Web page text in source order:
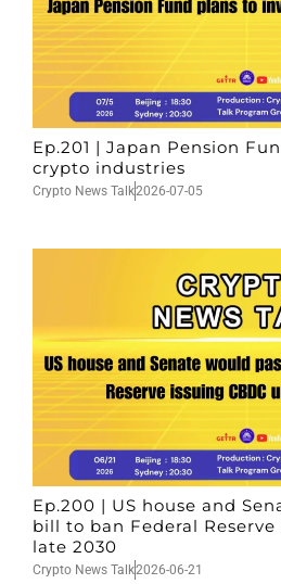
Ep.201 | Japan Pension
crypto industries
Crypto News Talk2026-07-05
Ep.200 | US house and
bill to ban Federal
late 2030
Crypto News Talk2026-06-21